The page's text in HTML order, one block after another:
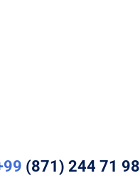
(871) 244 71 98